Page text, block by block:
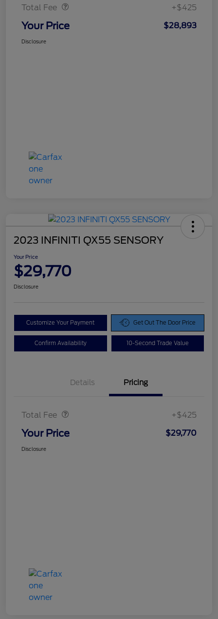
Total Fee +$425
Your Price $28,893
Disclosure
2023 INFINITI QX55 SENSORY
Your Price
$29,770
Disclosure
Customize Your Payment Get Out The Door Price
Confirm Availability 10-Second Trade Value
Details Pricing
Total Fee +$425
Your Price $29,770
Disclosure